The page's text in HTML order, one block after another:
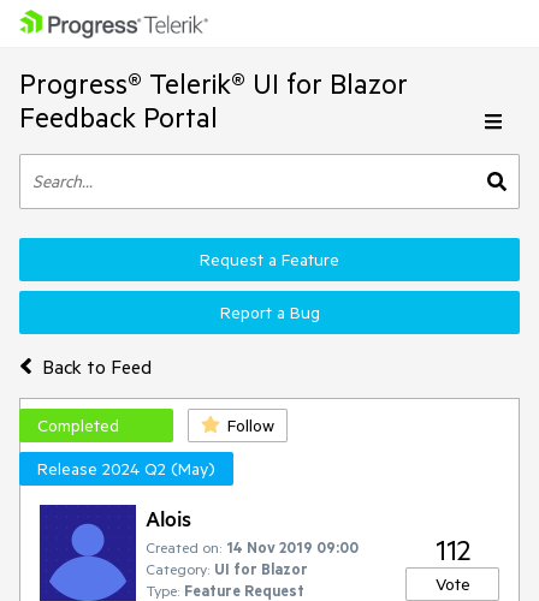
Progress® Telerik® UI for Blazor
Feedback Portal
Back to Feed
Request a Feature
Report a Bug
Completed
Follow
Release 2024 Q2 (May)
Alois
Created on: 14 Nov 2019 09:00
Category: UI for Blazor
Type: Feature Request
112
Vote